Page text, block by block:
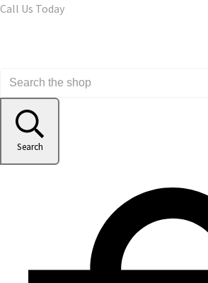
Call Us Today
Search